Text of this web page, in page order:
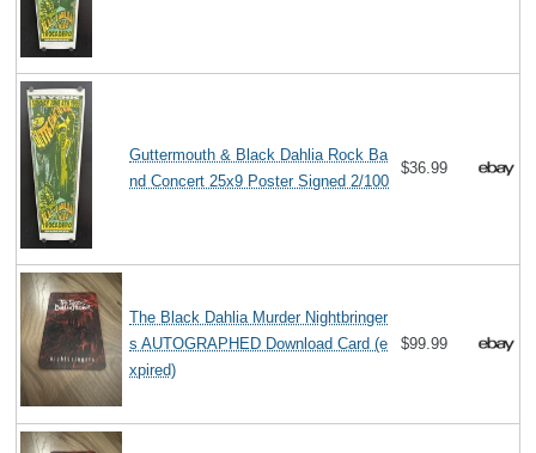
Guttermouth & Black Dahlia Rock Ba
nd Concert 25x9 Poster Signed 2/100
$36.99
The Black Dahlia Murder Nightbringer
s AUTOGRAPHED Download Card (e
xpired)
$99.99